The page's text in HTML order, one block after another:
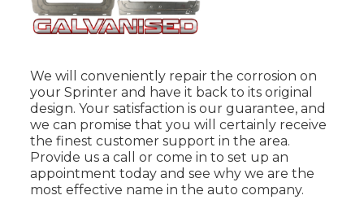
We will conveniently repair the corrosion on
your Sprinter and have it back to its original
design. Your satisfaction is our guarantee, and
we can promise that you will certainly receive
the finest customer support in the area.
Provide us a call
or come in to set up an
appointment today and see why we are the
most effective name in the auto company.